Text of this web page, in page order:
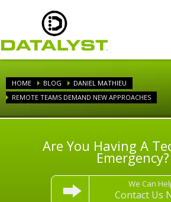
HOME BLOG
DANIEL MATHIEU
REMOTE TEAMS DEMAND NEW APPROACHES
Are You Having A
Emergency?
We Can
Contact Us